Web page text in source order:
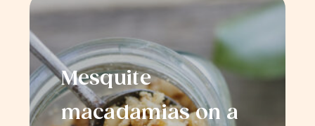
Mesquite
macadamias on a